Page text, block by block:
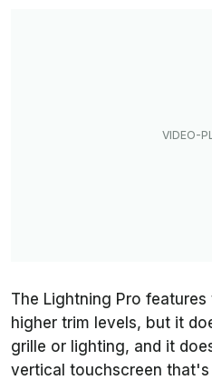
The Lightning Pro
higher trim levels, but it
grille or lighting, and it
vertical touchscreen